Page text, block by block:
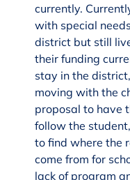
currently.
with special
district but still
their funding
stay in the
moving with the
proposal to have
follow the
to find where the
come from for
lack of program